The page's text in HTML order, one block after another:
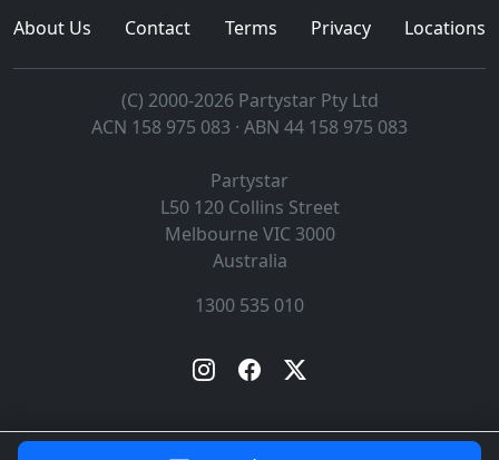
About Us
Contact Terms Privacy Locations
(C) 2000-2026 Partystar Pty Ltd
ACN 158 975 083 · ABN 44 158 975 083
Partystar
L50 120 Collins Street
Melbourne VIC 3000
Australia
1300 535 010